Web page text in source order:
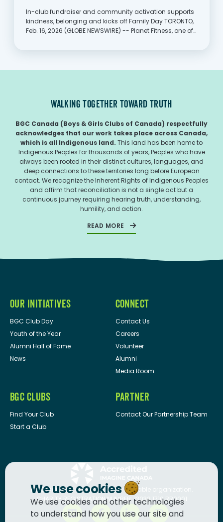
In-club fundraiser and community activation supports
kindness, belonging and kicks off Family Day TORONTO,
Feb. 16, 2026 (GLOBE NEWSWIRE) -- Planet Fitness, one of
WALKING TOGETHER TOWARD TRUTH
BGC Canada (Boys & Girls Clubs of Canada) respectfully
acknowledges that our work takes place across Canada,
which is all Indigenous land. This land has been home to
Indigenous Peoples for thousands of years, Peoples who have
always been rooted in their distinct cultures, languages, and
deep connections to these territories long before European
contact. We recognize the Inherent Rights of Indigenous Peoples
and affirm that reconciliation is not a single act but a
continuous journey requiring hearing truth, understanding,
humility, and action.
READ MORE
OUR INITIATIVES
BGC Club Day
Youth of the Year
Alumni Hall of Fame
News
CONNECT
Contact Us
Careers
Volunteer
Alumni
Media Room
BGC CLUBS
Find Your Club
Start a Club
PARTNER
Contact Our Partnership Team
BGC Canadais a registered charitable organization.
CHARITY REGISTRATION NUMBER: 13036 1710 RR0001
We use cookies
We use cookies and other technologies
to understand how you use our site and